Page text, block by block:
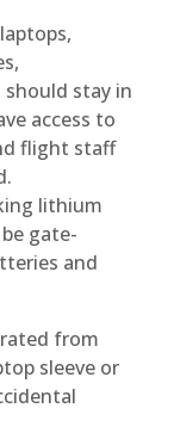
should stay in
access to
flight staff
lithium
gate-
and
from
sleeve or